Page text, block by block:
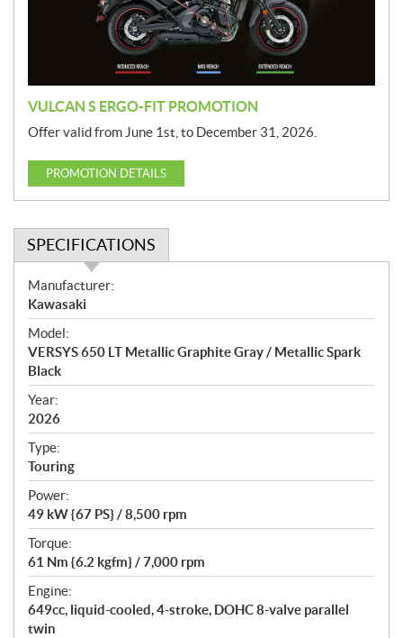
VULCAN S ERGO-FIT PROMOTION
Offer valid from June 1st, to December 31, 2026.
PROMOTION DETAILS
SPECIFICATIONS
S
p
e
c
i
f
i
c
a
t
i
o
n
s
Manufacturer:
Kawasaki
Model:
VERSYS 650 LT Metallic Graphite Gray / Metallic Spark
Black
Year:
2026
Type:
Touring
Power:
49 kW {67 PS} / 8,500 rpm
Torque:
61 Nm {6.2 kgfm} / 7,000 rpm
Engine:
649cc, liquid-cooled, 4-stroke, DOHC 8-valve parallel
twin